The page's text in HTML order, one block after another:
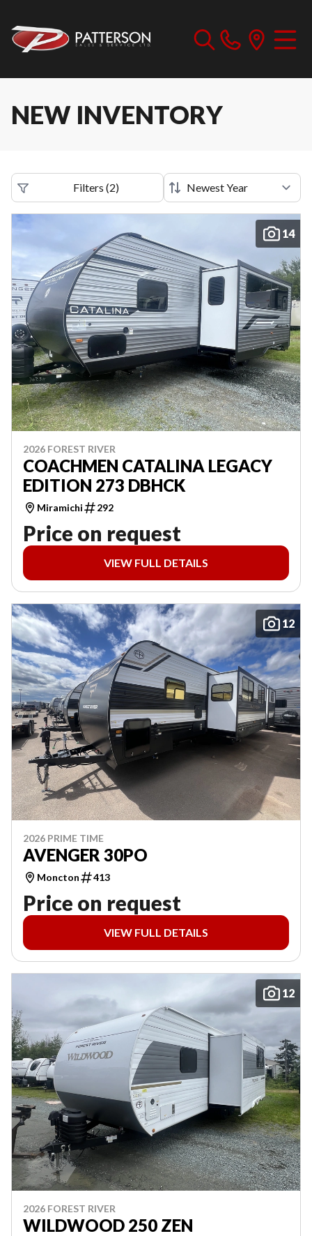
NEW INVENTORY
Filters (2)
14
2026 FOREST RIVER
COACHMEN CATALINA LEGACY
EDITION 273 DBHCK
Miramichi 292
Price on request
VIEW FULL DETAILS
12
2026 PRIME TIME
AVENGER 30PO
Moncton 413
Price on request
VIEW FULL DETAILS
12
2026 FOREST RIVER
WILDWOOD 250 ZEN